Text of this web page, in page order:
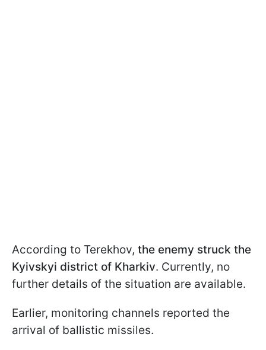
According to Terekhov, the enemy struck the
Kyivskyi district of Kharkiv. Currently, no
further details of the situation are available.
Earlier, monitoring channels reported the
arrival of ballistic missiles.